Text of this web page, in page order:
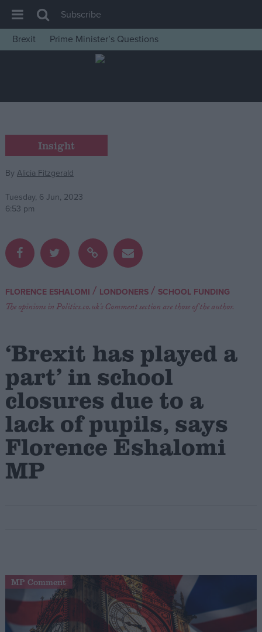
House of Commons
Insight
Comment
War in Ukraine
Levelling Up
Scottish
Independence
Cost of Living
Latest Opinion Polls
Campaigns
About
Drawing for Politics.co.uk
Subscribe
Brexit
Prime Minister’s Questions
Insight
ByAlicia Fitzgerald
Tuesday, 6 Jun, 2023
6:53 pm
FLORENCE ESHALOMI / LONDONERS/ SCHOOL FUNDING
The opinions in Politics.co.uk's Comment section are those of the author.
‘Brexit has played a
part’ in school
closures due to a
lack of pupils, says
Florence Eshalomi
MP
MP Comment